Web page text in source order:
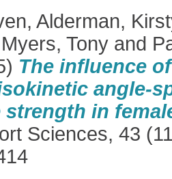
, Alderman,
Myers, Tony and
The influence
angle-
in
Sciences, 43